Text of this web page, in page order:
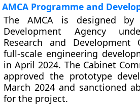
AMCA Programme and
The AMCA is designed by
Development Agency
Research and Development
full-scale engineering
in April 2024. The Cabinet
approved the prototype
March 2024 and sanctioned
for the project.